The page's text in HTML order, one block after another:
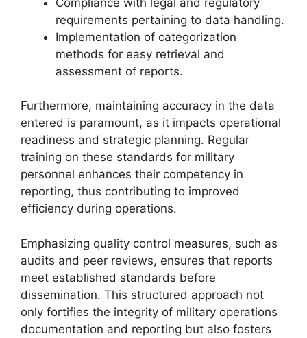
requirements pertaining to data handling.
Implementation of categorization
methods for easy retrieval and
assessment of reports.
Furthermore, maintaining accuracy in the data
entered is paramount, as it impacts operational
readiness and strategic planning. Regular
training on these standards for military
personnel enhances their competency in
reporting, thus contributing to improved
efficiency during operations.
Emphasizing quality control measures, such as
audits and peer reviews, ensures that reports
meet established standards before
dissemination. This structured approach not
only fortifies the integrity of military operations
documentation and reporting but also fosters